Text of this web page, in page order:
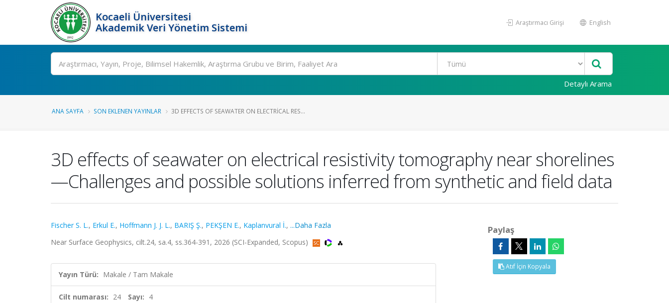
Kocaeli Üniversitesi
Akademik Veri Yönetim Sistemi
Araştırmacı Girişi English
Ara
Detaylı Arama
ANA SAYFA SON EKLENEN YAYINLAR 3D EFFECTS OF SEAWATER ON ELECTRICAL RES...
3D effects of seawater on electrical resistivity tomography near shorelines
—Challenges and possible solutions inferred from synthetic and field data
Fischer S. L., Erkul E., Hoffmann J. J. L., BARIŞ Ş., PEKŞEN E., Kaplanvural İ., ...Daha Fazla
Near Surface Geophysics, cilt.24, sa.4, ss.364-391, 2026 (SCI-Expanded, Scopus)
Yayın Türü: Makale / Tam Makale
Cilt numarası: 24 Sayı: 4
Paylaş
Atıf İçin Kopyala